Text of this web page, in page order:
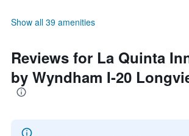
Show all 39 amenities
Reviews for La Quinta
by Wyndham I-20